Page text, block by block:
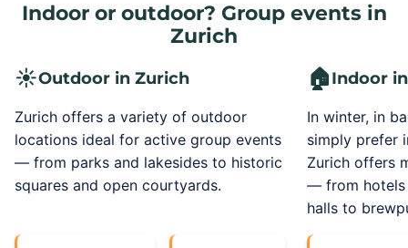
Indoor or outdoor? Group events in
Zurich
☀️Outdoor in Zurich 🏠Indoor
Zurich offers a variety of outdoor
locations ideal for active group events
— from parks and lakesides to historic
squares and open courtyards.
In winter, in
simply prefer
Zurich offers
— from hotels
halls to